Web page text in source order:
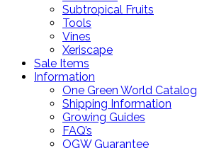
Subtropical Fruits
Tools
Vines
Xeriscape
Sale Items
Information
One Green World Catalog
Shipping Information
Growing Guides
FAQ’s
OGW Guarantee